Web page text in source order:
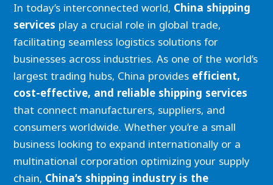
In today’s interconnected world, China shipping
services play a crucial role in global trade,
facilitating seamless logistics solutions for
businesses across industries. As one of the world’s
largest trading hubs, China provides efficient,
cost-effective, and reliable shipping services
that connect manufacturers, suppliers, and
consumers worldwide. Whether you’re a small
business looking to expand internationally or a
multinational corporation optimizing your supply
chain, China’s shipping industry is the